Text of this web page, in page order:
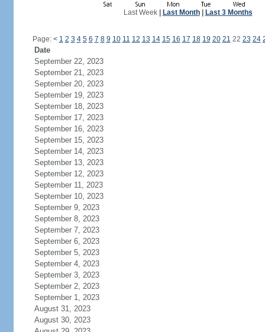
Last Week| Last Month| Last 3 Months
Page: < 1 2 3 4 5 6 7 8 9 10 11 12 13 14 15 16 17 18 19 20 21 22 23 24
Date
September 22, 2023
September 21, 2023
September 20, 2023
September 19, 2023
September 18, 2023
September 17, 2023
September 16, 2023
September 15, 2023
September 14, 2023
September 13, 2023
September 12, 2023
September 11, 2023
September 10, 2023
September 9, 2023
September 8, 2023
September 7, 2023
September 6, 2023
September 5, 2023
September 4, 2023
September 3, 2023
September 2, 2023
September 1, 2023
August 31, 2023
August 30, 2023